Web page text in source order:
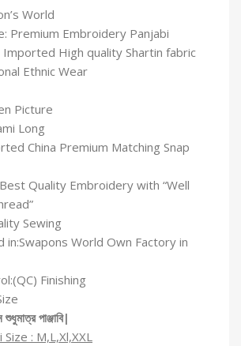
World
Premium Embroidery Panjabi
Imported High quality Shartin fabric
Ethnic Wear
Picture
Long
China Premium Matching Snap
Quality Embroidery with “Well
Sewing
in:Swapons World Own Factory in
Finishing
শুধুমাত্র পাঞ্জাবি|
: M,L,Xl,XXL